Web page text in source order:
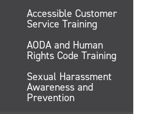
Accessible Customer
Service Training
AODA and Human
Rights Code Training
Sexual Harassment
Awareness and
Prevention